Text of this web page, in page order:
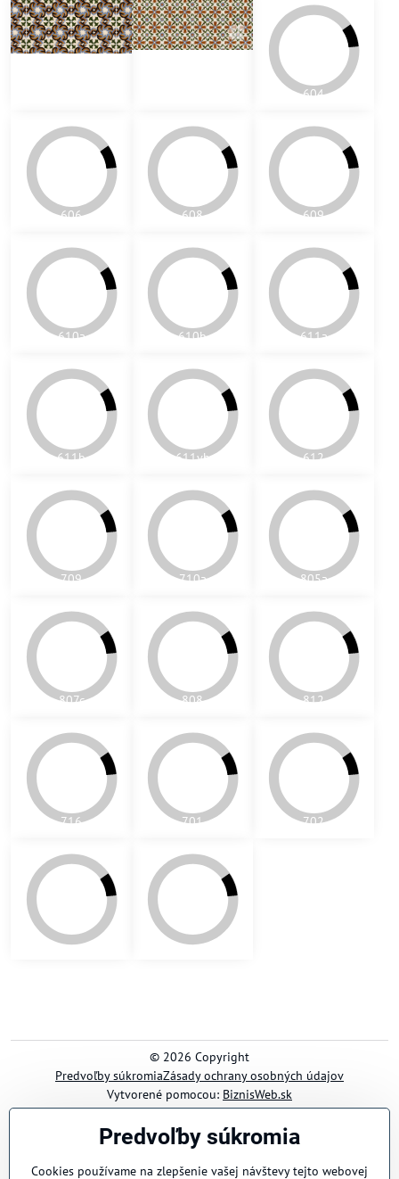
602 603
609
611b 611vb 612
716 701 702
2026Copyright
Predvoľby súkromia Zásady ochrany osobných údajov
Vytvorené pomocou:
BiznisWeb.sk
Predvoľby súkromia
Cookies používame na zlepšenie vašej návštevy tejto webovej